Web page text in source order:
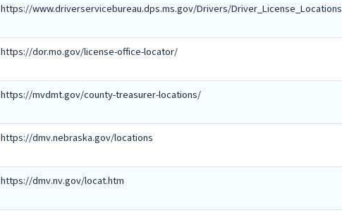
https://www.driverservicebureau.dps.ms.gov/Drivers/Driver_License_Locations
https://dor.mo.gov/license-office-locator/
https://mvdmt.gov/county-treasurer-locations/
https://dmv.nebraska.gov/locations
https://dmv.nv.gov/locat.htm